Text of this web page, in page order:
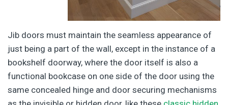
Jib doors must maintain the seamless appearance of
just being a part of the wall, except in the instance of a
bookshelf doorway, where the door itself is also a
functional bookcase on one side of the door using the
same concealed hinge and door securing mechanisms